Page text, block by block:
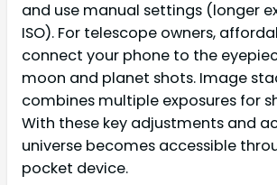
and use manual settings (longer
ISO). For telescope owners,
connect your phone to the
moon and planet shots. Image
combines multiple exposures for
With these key adjustments and
universe becomes accessible
pocket device.